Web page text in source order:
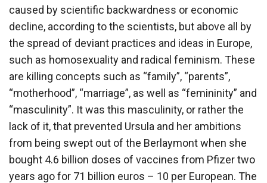
caused by scientific backwardness or economic
decline, according to the scientists, but above all by
the spread of deviant practices and ideas in Europe,
such as homosexuality and radical feminism. These
are killing concepts such as “family”, “parents”,
“motherhood”, “marriage”, as well as “femininity” and
“masculinity”. It was this masculinity, or rather the
lack of it, that prevented Ursula and her ambitions
from being swept out of the Berlaymont when she
bought 4.6 billion doses of vaccines from Pfizer two
years ago for 71 billion euros – 10 per European. The